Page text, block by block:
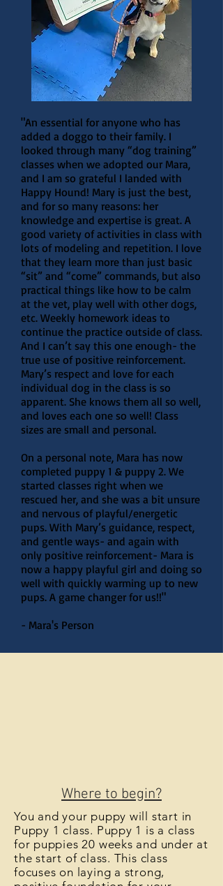
"An essential for anyone who has
added a doggo to their family. I
looked through many “dog training”
classes when we adopted our Mara,
and I am so grateful I landed with
Happy Hound! Mary is just the best,
and for so many reasons: her
knowledge and expertise is great. A
good variety of activities in class with
lots of modeling and repetition. I love
that they learn more than just basic
“sit” and “come” commands, but also
practical things like how to be calm
at the vet, play well with other dogs,
etc. Weekly homework ideas to
continue the practice outside of class.
And I can’t say this one enough- the
true use of positive reinforcement.
Mary’s respect and love for each
individual dog in the class is so
apparent. She knows them all so well,
and loves each one so well! Class
sizes are small and personal.
On a personal note, Mara has now
completed puppy 1 & puppy 2. We
started classes right when we
rescued her, and she was a bit unsure
and nervous of playful/energetic
pups. With Mary’s guidance, respect,
and gentle ways- and again with
only positive reinforcement- Mara is
now a happy playful girl and doing so
well with quickly warming up to new
pups. A game changer for us!!"
- Mara's Person
Where to begin?
You and your puppy will start in
Puppy 1 class. Puppy 1 is a class
for puppies 20 weeks and under at
the start of class. This class
focuses on laying a strong,